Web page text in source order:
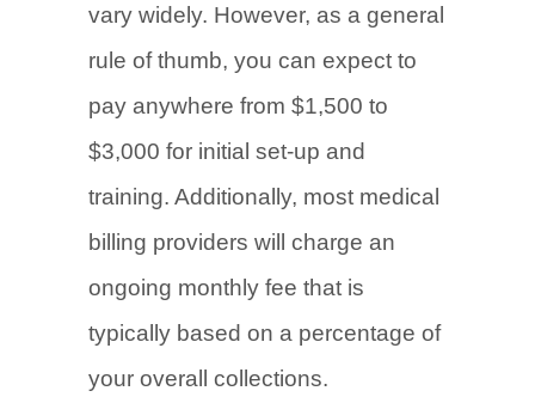
vary widely. However, as a general
rule of thumb, you can expect to
pay anywhere from $1,500 to
$3,000 for initial set-up and
training. Additionally, most medical
billing providers will charge an
ongoing monthly fee that is
typically based on a percentage of
your overall collections.